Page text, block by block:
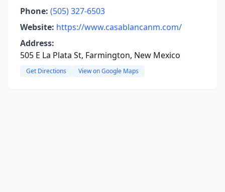
Phone: (505) 327-6503
Website: https://www.casablancanm.com/
Address:
505 E La Plata St, Farmington, New Mexico
Get Directions View on Google Maps